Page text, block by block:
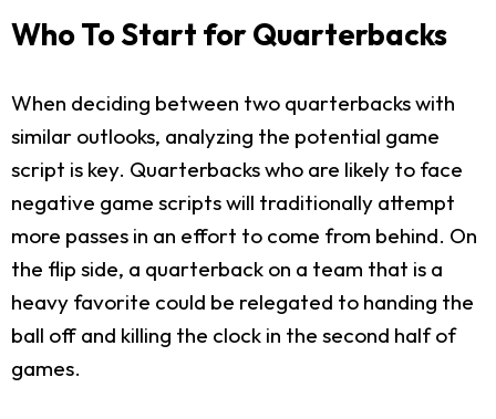
Who To Start for Quarterbacks
When deciding between two quarterbacks with
similar outlooks, analyzing the potential game
script is key. Quarterbacks who are likely to face
negative game scripts will traditionally attempt
more passes in an effort to come from behind. On
the flip side, a quarterback on a team that is a
heavy favorite could be relegated to handing the
ball off and killing the clock in the second half of
games.